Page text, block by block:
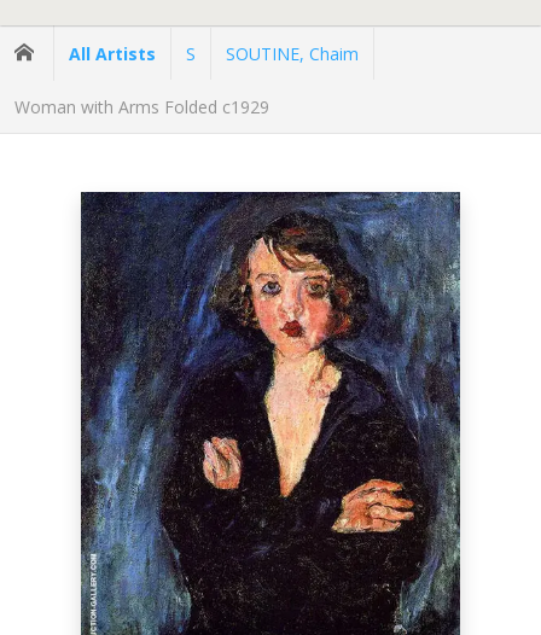
All Artists S SOUTINE, Chaim
Woman with Arms Folded c1929